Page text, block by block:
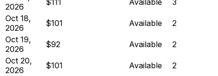
2026
Oct 18,
2026
$101 Available
2
Oct 19,
2026
$92 Available
2
Oct 20,
2026
$101 Available
2